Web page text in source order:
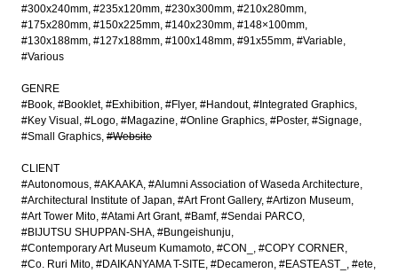
#300x240mm #235x120mm #230x300mm #210x280mm
#175x280mm #150x225mm #140x230mm #148×100mm
#130x188mm #127x188mm #100x148mm #91x55mm #Variable
#Various
GENRE
#Book #Booklet #Exhibition #Flyer #Handout #Integrated Graphics
#Key Visual
#Logo #Magazine #Online Graphics #Poster #Signage
#Small Graphics #Website
CLIENT
#Autonomous #AKAAKA #Alumni Association of Waseda Architecture
#Architectural Institute of Japan #Art Front Gallery #Artizon Museum
#Art Tower Mito #Atami Art Grant #Bamf #Sendai PARCO
#BIJUTSU SHUPPAN-SHA #Bungeishunju
#Contemporary Art Museum Kumamoto #CON_
#COPY CORNER
#Co. Ruri Mito #DAIKANYAMA T-SITE #Decameron #EASTEAST_
#ete